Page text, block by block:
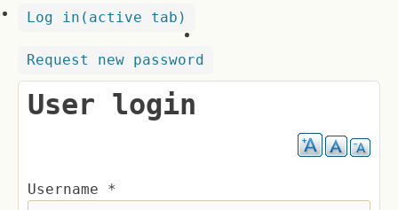
Log in (active tab)
Request new password
User login
Username *